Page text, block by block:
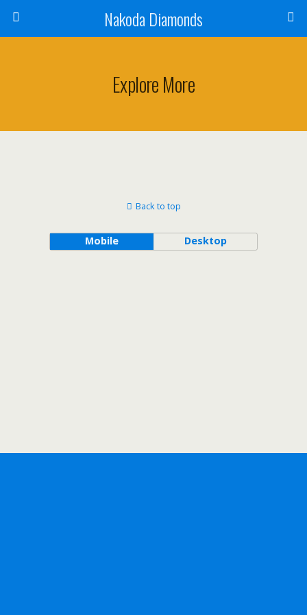
Nakoda Diamonds
Explore More
Back to top
Mobile Desktop